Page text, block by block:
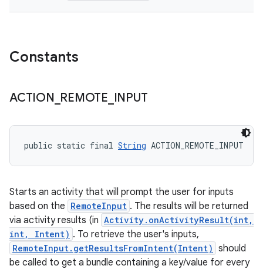
Constants
ACTION REMOTE INPUT
public static final String ACTION_REMOTE_INPUT
Starts an activity that will prompt the user for inputs
based on the RemoteInput . The results will be returned
via activity results (in Activity.onActivityResult(int,
int, Intent) . To retrieve the user's inputs,
RemoteInput.getResultsFromIntent(Intent) should
be called to get a bundle containing a key/value for every